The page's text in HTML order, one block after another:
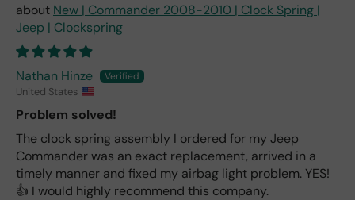
New | Commander 2008-2010 | Clock Spring |
Jeep | Clockspring
Nathan Hinze
United States
Problem solved!
The clock spring assembly I ordered for my Jeep
Commander was an exact replacement, arrived in a
timely manner and fixed my airbag light problem. YES!
👍 I would highly recommend this company.